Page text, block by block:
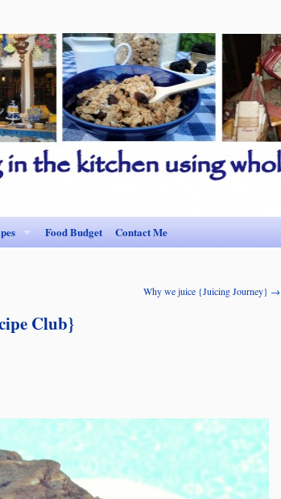
Food Budget Contact Me
Why we juice {Juicing Journey} →
Club}